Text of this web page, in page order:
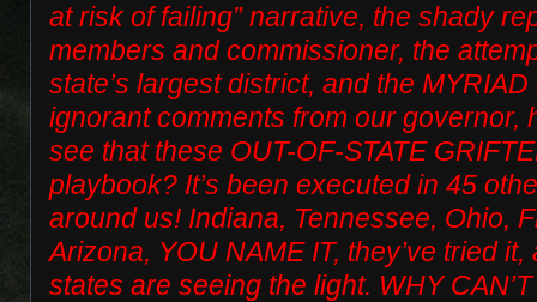
at risk of failing” narrative, the shady
members and commissioner, the
state’s largest district, and the
ignorant comments from our governor,
see that these OUT-OF-STATE
playbook? It’s been executed in 45
around us! Indiana, Tennessee, Ohio,
Arizona, YOU NAME IT, they’ve tried
states are seeing the light. WHY CAN’T